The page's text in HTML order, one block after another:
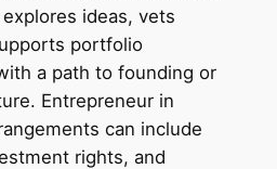
ideas, vets
portfolio
a path to founding or
Entrepreneur in
can include
rights, and